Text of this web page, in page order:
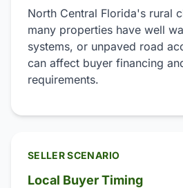
North Central Florida's rural
many properties have well
systems, or unpaved road
can affect buyer financing
requirements.
SELLER SCENARIO
Local Buyer Timing